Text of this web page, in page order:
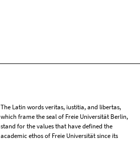
The Latin words veritas, iustitia, and libertas,
which frame the seal of Freie Universität Berlin,
stand for the values that have defined the
academic ethos of Freie Universität since its